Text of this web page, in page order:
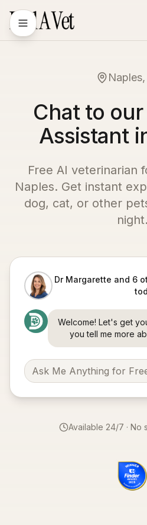
Chat to
Assistant
Free AI veterinarian
Naples. Get instant
dog, cat, or other
night.
Dr Margarette and 6
Welcome! Let's get
you tell me more
Available 24/7 · No